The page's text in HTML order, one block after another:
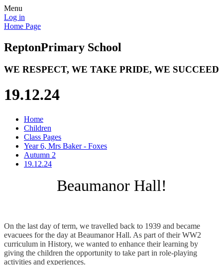
Menu
Log in
Home Page
ReptonPrimary School
WE RESPECT, WE TAKE PRIDE, WE SUCCEED
19.12.24
Home
Children
Class Pages
Year 6, Mrs Baker - Foxes
Autumn 2
19.12.24
Beaumanor Hall!
On the last day of term, we travelled back to 1939 and became
evacuees for the day at Beaumanor Hall. As part of their WW2
curriculum in History, we wanted to enhance their learning by
giving the children the opportunity to take part in role-playing
activities and experiences.